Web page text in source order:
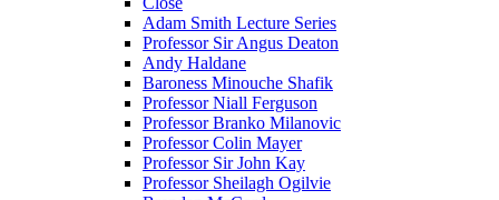
Adam Smith Lecture Series
Professor Sir Angus Deaton
Andy Haldane
Baroness Minouche Shafik
Professor Niall Ferguson
Professor Branko Milanovic
Professor Colin Mayer
Professor Sir John Kay
Professor Sheilagh Ogilvie